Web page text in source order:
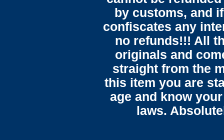
by customs, and
confiscates any
no refunds!!! All
originals and
straight from the
this item you are
age and know
laws.